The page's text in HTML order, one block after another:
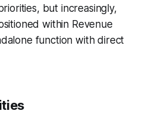
but increasingly,
within Revenue
function with direct